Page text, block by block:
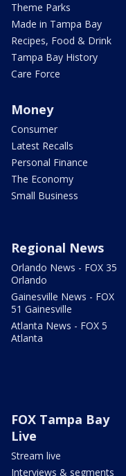
Theme Parks
Made in Tampa Bay
Recipes, Food & Drink
Tampa Bay History
Care Force
Money
Consumer
Latest Recalls
Personal Finance
The Economy
Small Business
Regional News
Orlando News - FOX 35
Orlando
Gainesville News - FOX
51 Gainesville
Atlanta News - FOX 5
Atlanta
FOX Tampa Bay
Live
Stream live
Interviews & segments